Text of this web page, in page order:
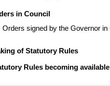
in Council
Orders signed by the Governor in
of Statutory Rules
Rules becoming available